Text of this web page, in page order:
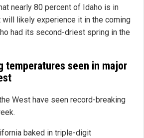
nearly 80 percent of Idaho is in
will likely experience it in the coming
had its second-driest spring in the
temperatures seen in major
West have seen record-breaking
baked in triple-digit